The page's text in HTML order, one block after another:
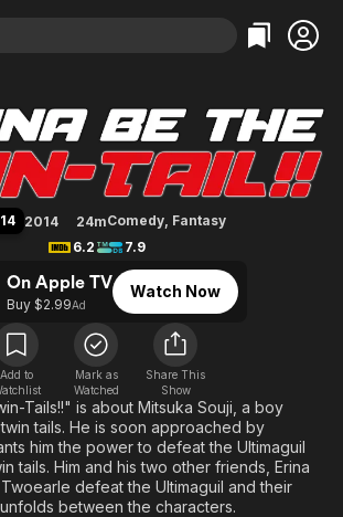
Shows
Categories
Action
Comedy
En Español
Music
Western
Categories
Bingeworthy
True Crime
Classics
Comedy
Kids & Family
Global
the Twin-Tail!!
2014 24mComedy, Fantasy
6.2
7.9
On Apple TV
Buy $2.99Ad
Watch Now
Add to
Mark as
Watched
Share This
Show
Tails!!" is about Mitsuka Souji, a boy
tails. He is soon approached by
him the power to defeat the Ultimaguil
tails. Him and his two other friends, Erina
defeat the Ultimaguil and their
between the characters.